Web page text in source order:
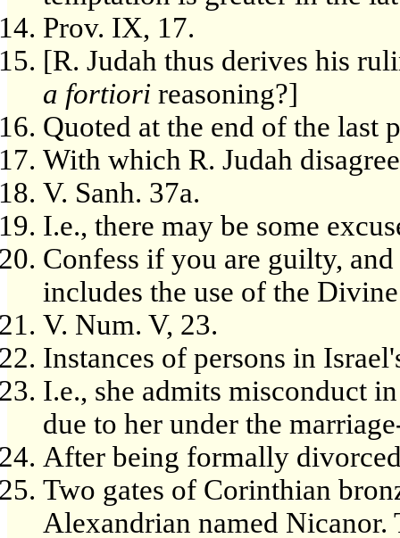
Prov. IX, 17.
[R. Judah thus derives his
a fortiori reasoning?]
Quoted at the end of the last
With which R. Judah
V. Sanh. 37a.
I.e., there may be some
Confess if you are guilty,
includes the use of the
V. Num. V, 23.
Instances of persons in
I.e., she admits misconduct
due to her under the
After being formally
Two gates of Corinthian
Alexandrian named Nicanor.